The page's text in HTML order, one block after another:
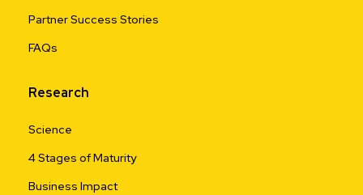
Partner Success Stories
FAQs
Research
Science
4 Stages of Maturity
Business Impact